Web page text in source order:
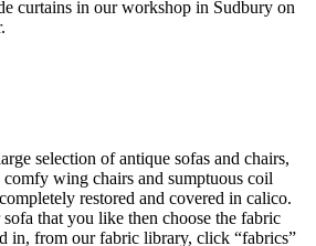
curtains in our workshop in Sudbury on
selection of antique sofas and chairs,
wing chairs and sumptuous coil
restored and covered in calico.
that you like then choose the fabric
in, from our fabric library, click “fabrics”